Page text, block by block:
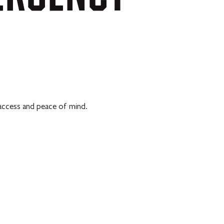
and peace of mind.